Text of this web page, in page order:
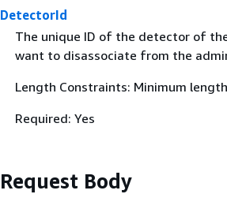
DetectorId
The unique ID of the detector of
want to disassociate from the
Length Constraints: Minimum
Required: Yes
Request Body